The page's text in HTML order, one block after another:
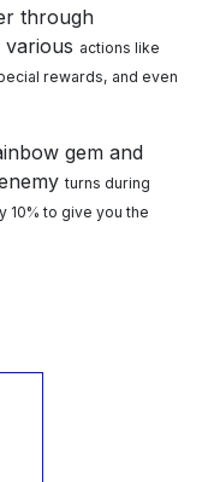
through
actions like
rewards, and even
gem and
turns during
10% to give you the